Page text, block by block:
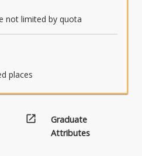
not limited by quota
places
open_in_new
Graduate
Attributes